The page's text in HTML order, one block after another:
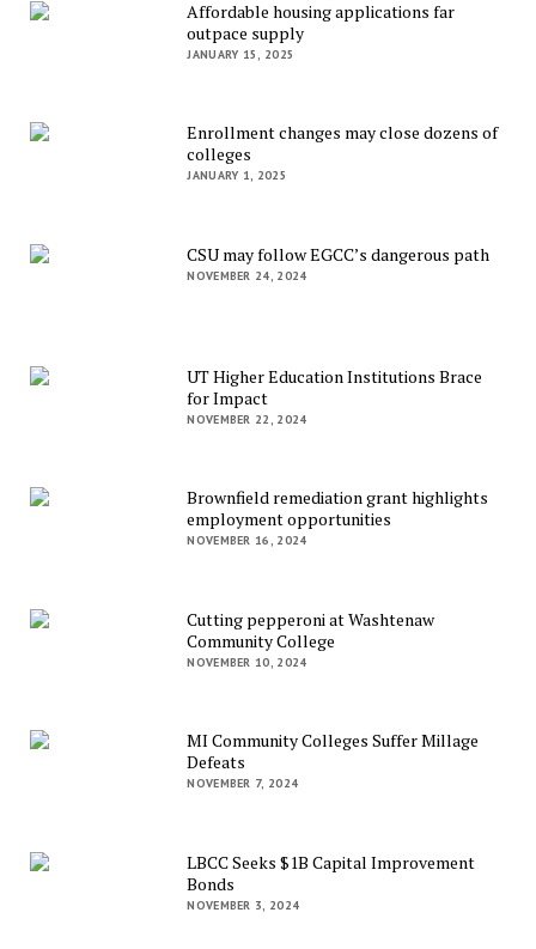
Affordable housing applications far
outpace supply
JANUARY 15, 2025
Enrollment changes may close dozens of
colleges
JANUARY 1, 2025
CSU may follow EGCC’s dangerous path
NOVEMBER 24, 2024
UT Higher Education Institutions Brace
for Impact
NOVEMBER 22, 2024
Brownfield remediation grant highlights
employment opportunities
NOVEMBER 16, 2024
Cutting pepperoni at Washtenaw
Community College
NOVEMBER 10, 2024
MI Community Colleges Suffer Millage
Defeats
NOVEMBER 7, 2024
LBCC Seeks $1B Capital Improvement
Bonds
NOVEMBER 3, 2024